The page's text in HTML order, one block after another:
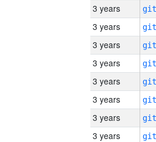
3 years
3 years
3 years
3 years
3 years
3 years
3 years
3 years